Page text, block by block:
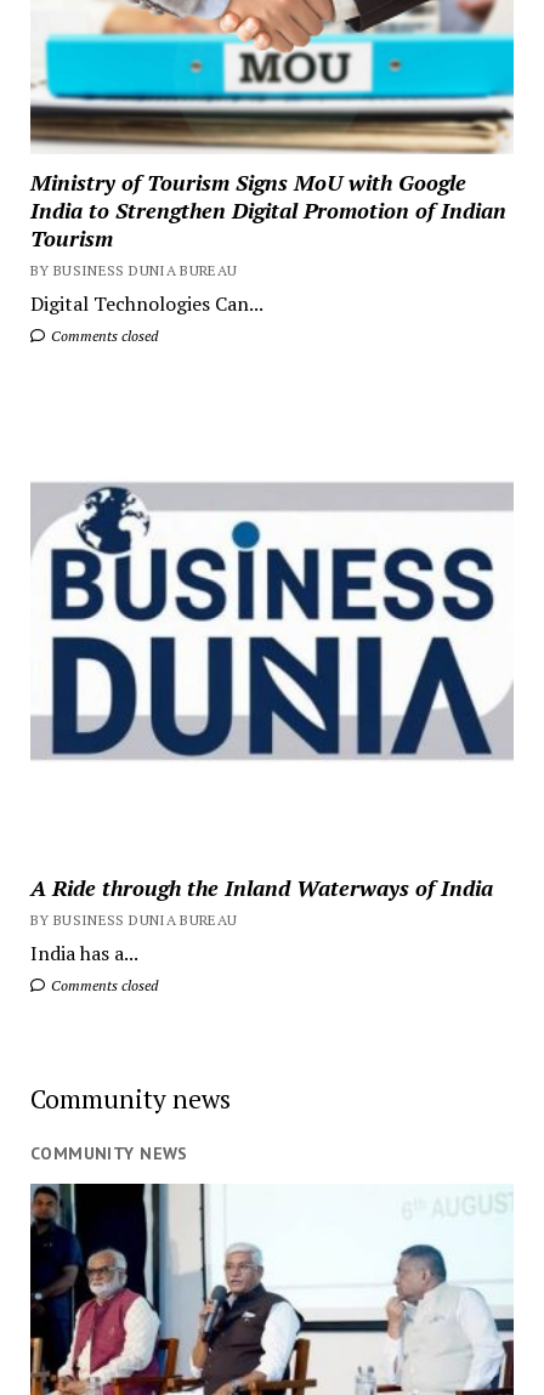
Ministry of Tourism Signs MoU with Google
India to Strengthen Digital Promotion of Indian
Tourism
BY BUSINESS DUNIA BUREAU
Digital Technologies Can...
Comments closed
A Ride through the Inland Waterways of India
BY BUSINESS DUNIA BUREAU
India has a...
Comments closed
Community news
COMMUNITY NEWS